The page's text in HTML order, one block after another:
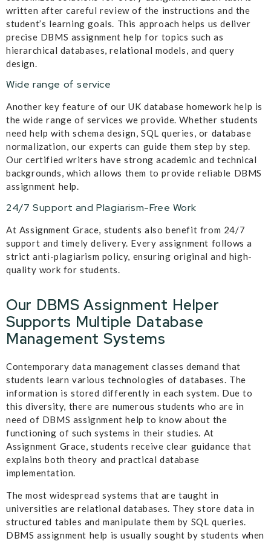
written after careful review of the instructions and the
student’s learning goals. This approach helps us deliver
precise DBMS assignment help for topics such as
hierarchical databases, relational models, and query
design.
Wide range of service
Another key feature of our UK database homework help is
the wide range of services we provide. Whether students
need help with schema design, SQL queries, or database
normalization, our experts can guide them step by step.
Our certified writers have strong academic and technical
backgrounds, which allows them to provide reliable DBMS
assignment help.
24/7 Support and Plagiarism-Free Work
At Assignment Grace, students also benefit from 24/7
support and timely delivery. Every assignment follows a
strict anti-plagiarism policy, ensuring original and high-
quality work for students.
Our DBMS Assignment Helper
Supports Multiple Database
Management Systems
Contemporary data management classes demand that
students learn various technologies of databases. The
information is stored differently in each system. Due to
this diversity, there are numerous students who are in
need of DBMS assignment help to know about the
functioning of such systems in their studies. At
Assignment Grace, students receive clear guidance that
explains both theory and practical database
implementation.
The most widespread systems that are taught in
universities are relational databases. They store data in
structured tables and manipulate them by SQL queries.
DBMS assignment help is usually sought by students when